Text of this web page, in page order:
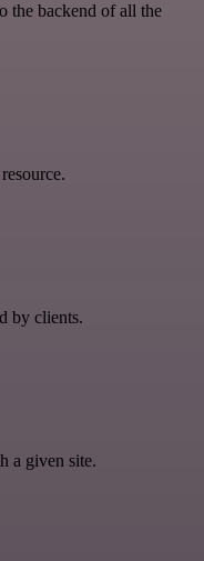
the backend of all the
by clients.
a given site.